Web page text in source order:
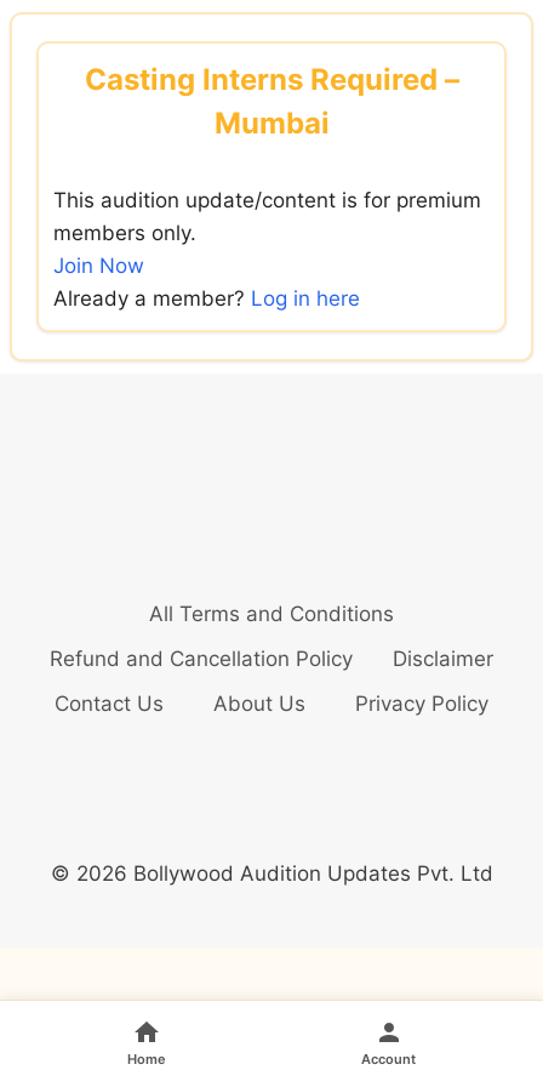
Skip
Casting Interns Required –
Mumbai
This audition update/content is for premium
members only.
Join Now
Already a member? Log in here
All Terms and Conditions
Refund and Cancellation Policy
Disclaimer
Contact Us
About Us Privacy Policy
© 2026 Bollywood Audition Updates Pvt. Ltd
Home Account